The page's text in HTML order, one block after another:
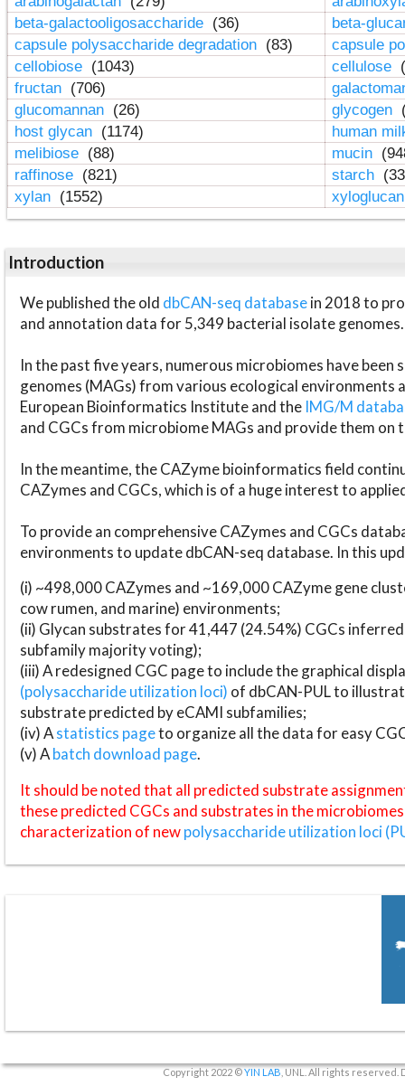
beta-galactooligosaccharide (36)
beta-
capsule polysaccharide degradation (83)
capsule
cellobiose (1043) cellulose
fructan (706)
glucomannan (26) glycogen
host glycan (1174)
human
melibiose (88) mucin
raffinose (821) starch
xylan (1552)
Introduction
We published the old dbCAN-seq databasein 2018 to
and annotation data for 5,349 bacterial isolate genomes.
In the past five years, numerous microbiomes have
genomes (MAGs) from various ecological environments
European Bioinformatics Institute and the IMG/M
and CGCs from microbiome MAGs and provide them on
In the meantime, the CAZyme bioinformatics field
CAZymes and CGCs, which is of a huge interest to
To provide an comprehensive CAZymes and CGCs
environments to update dbCAN-seq database. In this
(i) ~498,000 CAZymes and ~169,000 CAZyme gene
cow rumen, and marine) environments;
(ii) Glycan substrates for 41,447 (24.54%) CGCs
subfamily majority voting);
(iii) A redesigned CGC page to include the graphical
(polysaccharide utilization loci) of dbCAN-PUL to
substrate predicted by eCAMI subfamilies;
(iv) Astatistics pageto organize all the data for easy
(v) Abatch download page.
It should be noted that all predicted substrate
these predicted CGCs and substrates in the
characterization of newpolysaccharide utilization loci
Copyright 2022 ©YIN LAB , UNL. All rights